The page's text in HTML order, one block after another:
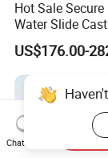
Hot Sale
Water Slide
Setup
US$176.00-
Chat Now